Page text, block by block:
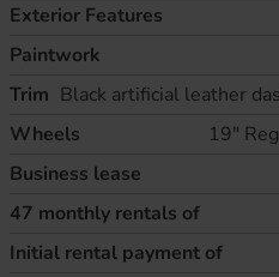
Exterior Features
Paintwork
Trim Black artificial leather
Wheels
19"
Business lease
47 monthly rentals of
Initial rental payment of